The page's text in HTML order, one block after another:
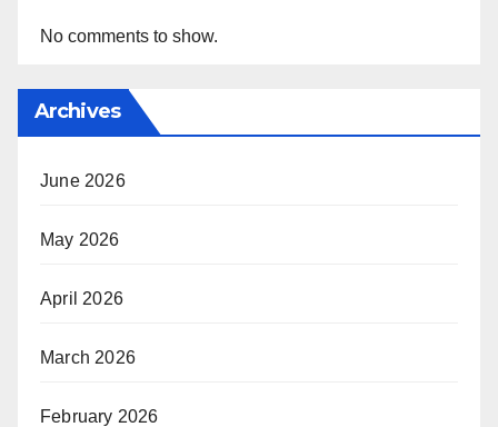
No comments to show.
Archives
June 2026
May 2026
April 2026
March 2026
February 2026